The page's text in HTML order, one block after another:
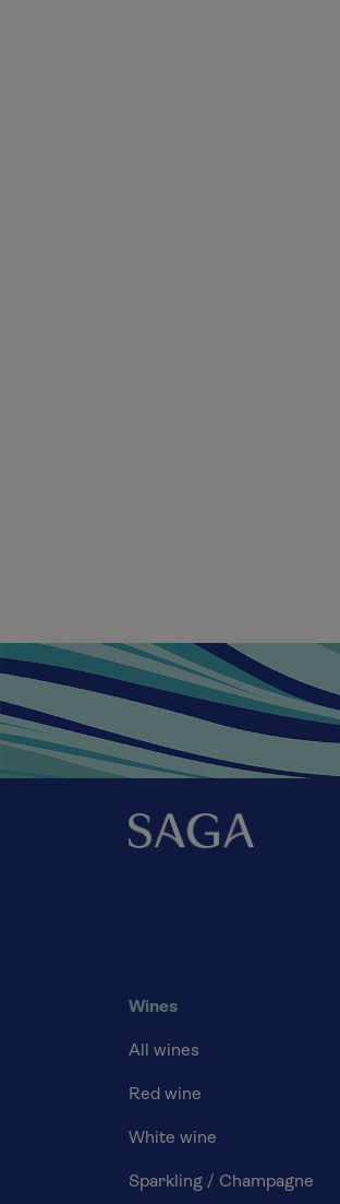
Wines
All wines
Red wine
White wine
Sparkling / Champagne